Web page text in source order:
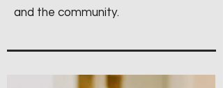
and the community.